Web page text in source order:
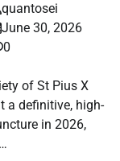
quantosei
June 30, 2026
0
of St Pius X
a definitive, high-
in 2026,